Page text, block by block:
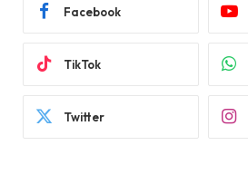
Facebook
TikTok
Twitter